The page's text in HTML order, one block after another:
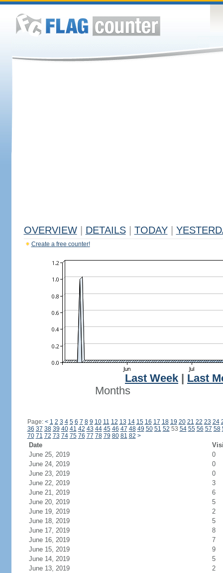
OVERVIEW DETAILS TODAY
Create a free counter!
Last Week
Last
Months
Page: < 1 2 3 4 5 6 7 8 9 10 11 12 13 14 15 16 17 18 19 20 21 22 23 24
36 37 38 39 40 41 42 43 44 45 46 47 48 49 50 51 52 53 54 55 56 57 58
70 71 72 73 74 75 76 77 78 79 80 81 82 >
Date
June 25, 2019
0
June 24, 2019
0
June 23, 2019
0
June 22, 2019
3
June 21, 2019
6
June 20, 2019
5
June 19, 2019
2
June 18, 2019
5
June 17, 2019
8
June 16, 2019
7
June 15, 2019
9
June 14, 2019
5
June 13, 2019
2